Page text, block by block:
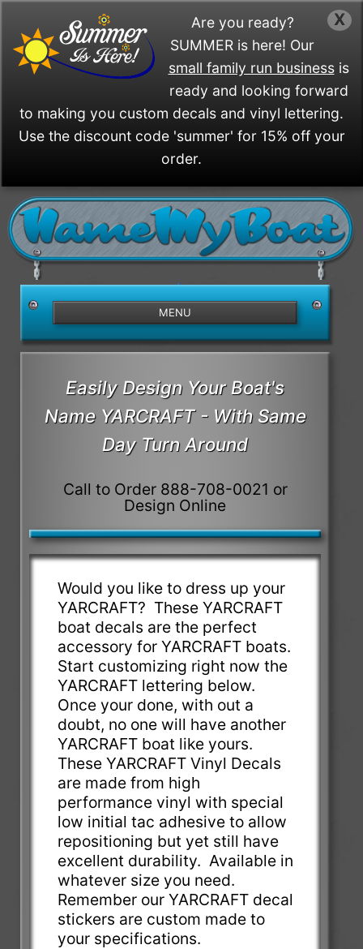
X
Are you ready?
SUMMER is here! Our
small family run businessis
ready and looking forward
to making you custom decals and vinyl lettering.
Use the discount code 'summer' for 15% off your
order.
/>
MENU
Easily Design Your Boat's
Name YARCRAFT - With Same
Day Turn Around
Call to Order 888-708-0021 or
Design Online
Would you like to dress up your
YARCRAFT? These YARCRAFT
boat decals are the perfect
accessory for YARCRAFT boats.
Start customizing right now the
YARCRAFT lettering below.
Once your done, with out a
doubt, no one will have another
YARCRAFT boat like yours.
These YARCRAFT Vinyl Decals
are made from high
performance vinyl with special
low initial tac adhesive to allow
repositioning but yet still have
excellent durability. Available in
whatever size you need.
Remember our YARCRAFT decal
stickers are custom made to
your specifications.